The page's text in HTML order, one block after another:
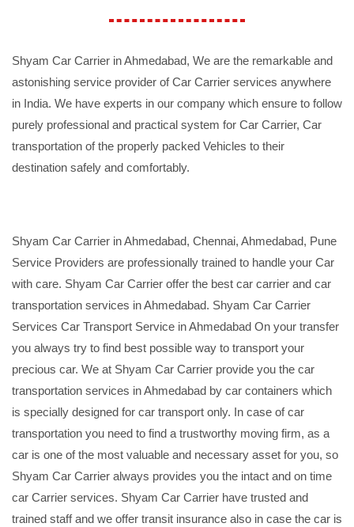
Shyam Car Carrier in Ahmedabad, We are the remarkable and
astonishing service provider of Car Carrier services anywhere
in India. We have experts in our company which ensure to follow
purely professional and practical system for Car Carrier, Car
transportation of the properly packed Vehicles to their
destination safely and comfortably.
Shyam Car Carrier in Ahmedabad, Chennai, Ahmedabad, Pune
Service Providers are professionally trained to handle your Car
with care. Shyam Car Carrier offer the best car carrier and car
transportation services in Ahmedabad. Shyam Car Carrier
Services Car Transport Service in Ahmedabad On your transfer
you always try to find best possible way to transport your
precious car. We at Shyam Car Carrier provide you the car
transportation services in Ahmedabad by car containers which
is specially designed for car transport only. In case of car
transportation you need to find a trustworthy moving firm, as a
car is one of the most valuable and necessary asset for you, so
Shyam Car Carrier always provides you the intact and on time
car Carrier services. Shyam Car Carrier have trusted and
trained staff and we offer transit insurance also in case the car is